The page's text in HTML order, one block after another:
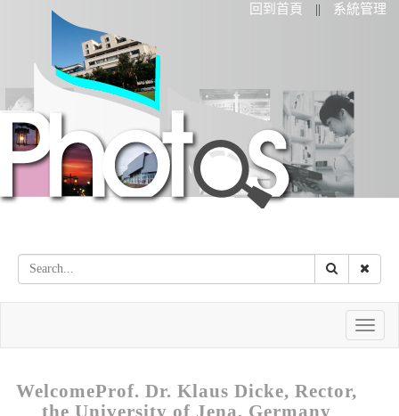
回到首頁 系統管理
Toggle
WelcomeProf. Dr. Klaus Dicke, Rector,
the University of Jena, Germany